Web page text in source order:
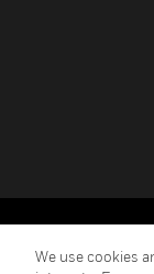
We use cookies